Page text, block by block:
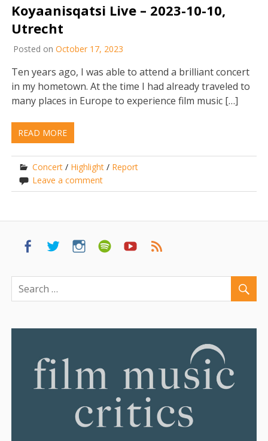
Koyaanisqatsi Live – 2023-10-10,
Utrecht
Posted on October 17, 2023
Ten years ago, I was able to attend a brilliant concert
in my hometown. At the time I had already traveled to
many places in Europe to experience film music […]
READ MORE
Concert / Highlight / Report
Leave a comment